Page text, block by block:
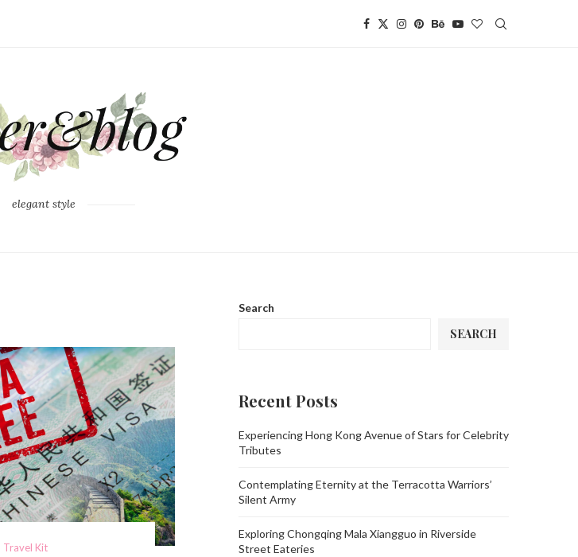
elegant style
Travel Kit
Search
SEARCH
Recent Posts
Experiencing Hong Kong Avenue of Stars for Celebrity
Tributes
Contemplating Eternity at the Terracotta Warriors’
Silent Army
Exploring Chongqing Mala Xiangguo in Riverside
Street Eateries